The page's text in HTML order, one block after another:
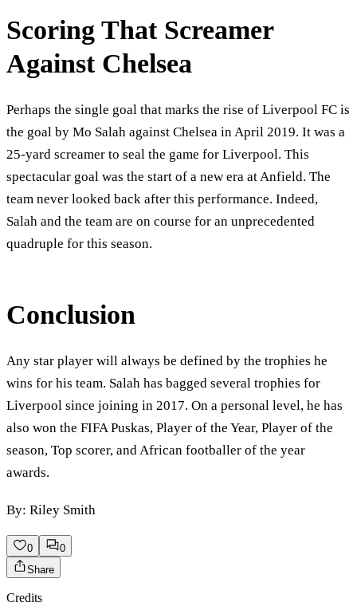
Scoring That Screamer
Against Chelsea
Perhaps the single goal that marks the rise of Liverpool FC is
the goal by Mo Salah against Chelsea in April 2019. It was a
25-yard screamer to seal the game for Liverpool. This
spectacular goal was the start of a new era at Anfield. The
team never looked back after this performance. Indeed,
Salah and the team are on course for an unprecedented
quadruple for this season.
Conclusion
Any star player will always be defined by the trophies he
wins for his team. Salah has bagged several trophies for
Liverpool since joining in 2017. On a personal level, he has
also won the FIFA Puskas, Player of the Year, Player of the
season, Top scorer, and African footballer of the year
awards.
By: Riley Smith
0
0
Share
Credits